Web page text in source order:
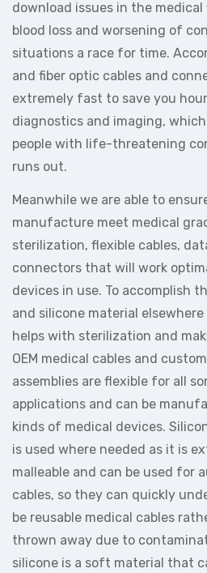
download issues in the
blood loss and worsening of
situations a race for time.
and fiber optic cables and
extremely fast to save you
diagnostics and imaging,
people with life-threatening
runs out.
Meanwhile we are able to
manufacture meet medical
sterilization, flexible cables,
connectors that will work
devices in use. To accomplish
and silicone material
helps with sterilization and
OEM medical cables and
assemblies are flexible for all
applications and can be
kinds of medical devices.
is used where needed as it is
malleable and can be used for
cables, so they can quickly
be reusable medical cables
thrown away due to
silicone is a soft material that